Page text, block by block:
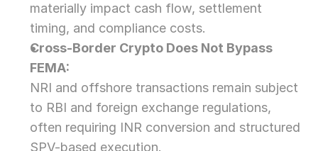
materially impact cash flow, settlement
timing, and compliance costs.
Cross-Border Crypto Does Not Bypass
FEMA:
NRI and offshore transactions remain subject
to RBI and foreign exchange regulations,
often requiring INR conversion and structured
SPV-based execution.